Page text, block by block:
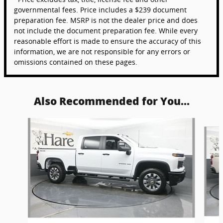
governmental fees. Price includes a $239 document
preparation fee. MSRP is not the dealer price and does
not include the document preparation fee. While every
reasonable effort is made to ensure the accuracy of this
information, we are not responsible for any errors or
omissions contained on these pages.
Also Recommended for You...